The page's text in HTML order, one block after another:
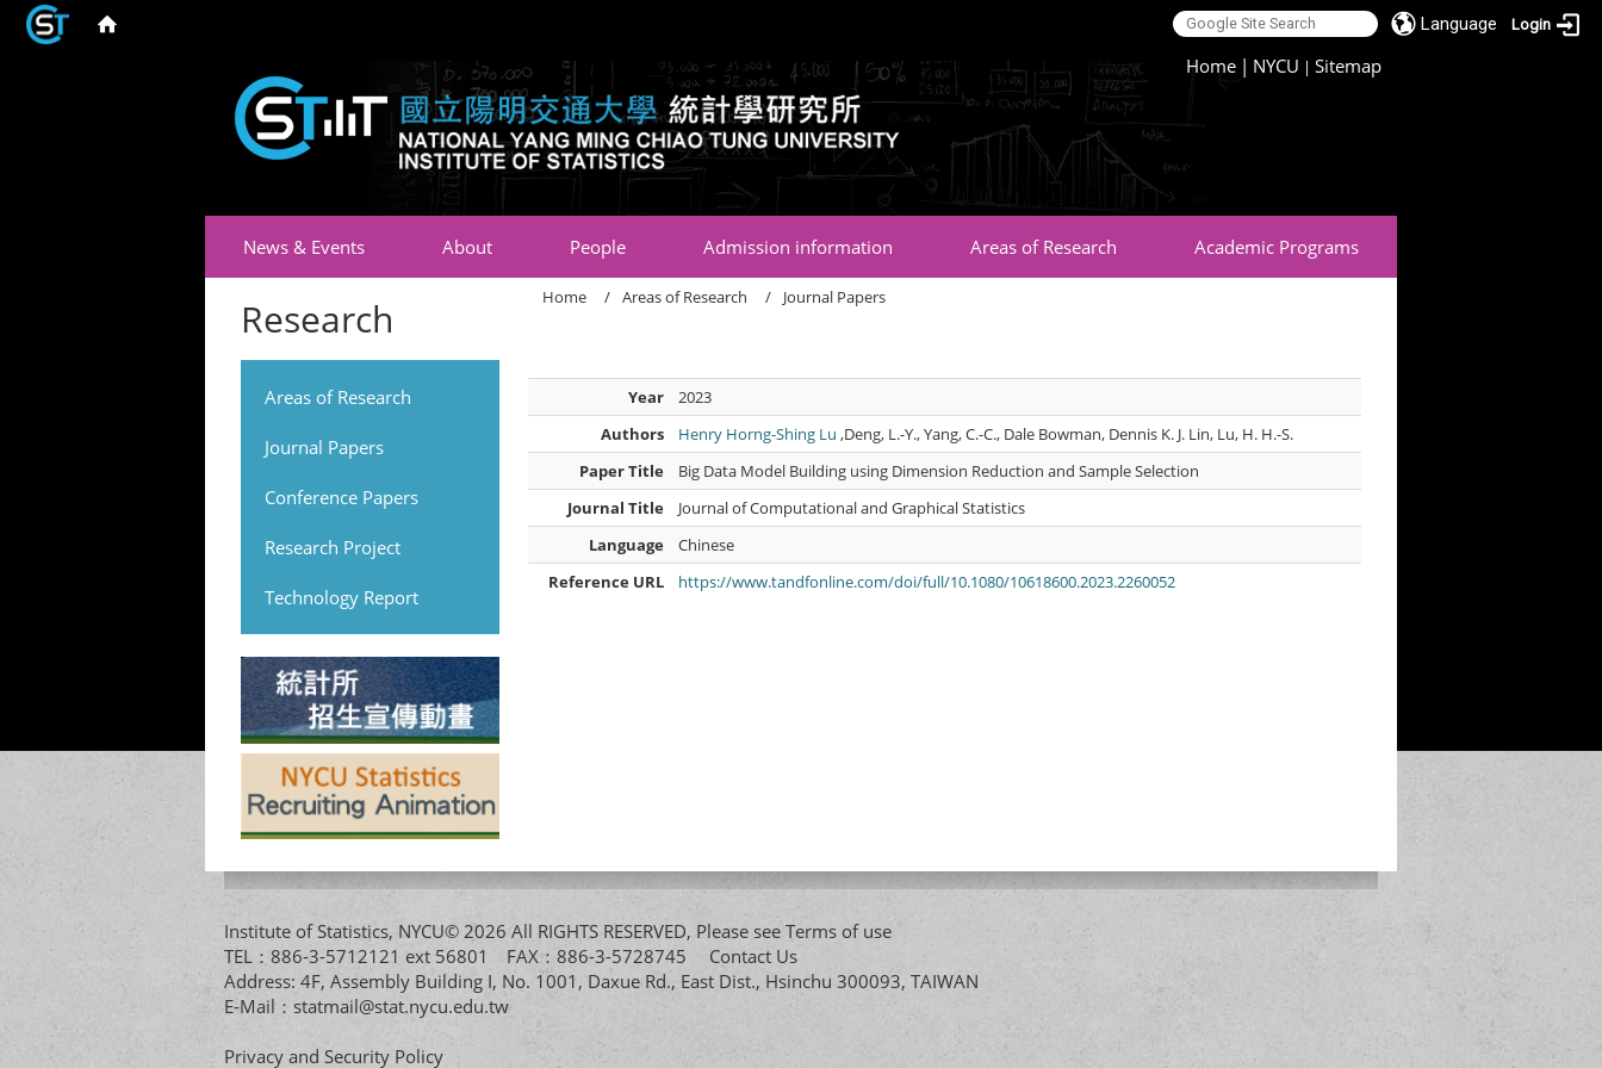
Language Login
Home | NYCU |Sitemap
News & Events About People Admission information Areas of Research Academic Programs
Research
Areas of Research
Journal Papers
Conference Papers
Research Project
Technology Report
Home Areas of Research Journal Papers
Year
2023
Authors
Henry Horng-Shing Lu,Deng, L.-Y., Yang, C.-C., Dale Bowman, Dennis K. J. Lin, Lu, H. H.-S.
Paper Title
Big Data Model Building using Dimension Reduction and Sample Selection
Journal Title
Journal of Computational and Graphical Statistics
Language
Chinese
Reference URL
https://www.tandfonline.com/doi/full/10.1080/10618600.2023.2260052
Institute of Statistics, NYCU© 2026 All RIGHTS RESERVED, Please see Terms of use
TEL：886-3-5712121 ext 56801 FAX：886-3-5728745 Contact Us
Address: 4F, Assembly Building I, No. 1001, Daxue Rd., East Dist., Hsinchu 300093, TAIWAN
E-Mail： statmail@stat.nycu.edu.tw
Privacy and Security Policy